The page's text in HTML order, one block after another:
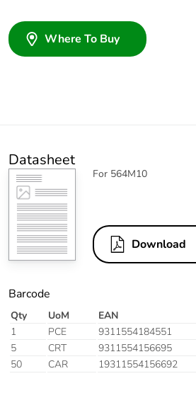
Where To Buy
Datasheet
For 564M10
Download
Barcode
Qty UoM EAN
1
PCE 9311554184551
5
CRT 9311554156695
50
CAR 19311554156692